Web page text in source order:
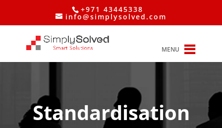
+971 43445338
info@simplysolved.com
MENU
Standardisation